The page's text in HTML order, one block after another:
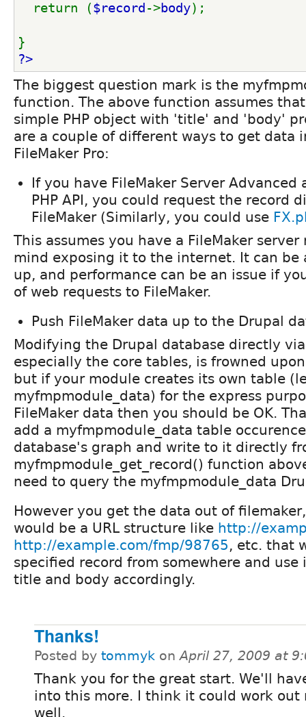
return ($record ->body);
}
?>
The biggest question mark is the
function. The above function assumes
simple PHP object with 'title' and 'body'
are a couple of different ways to get data
FileMaker Pro:
If you have FileMaker Server Advanced
PHP API, you could request the record
FileMaker (Similarly, you could use
This assumes you have a FileMaker
mind exposing it to the internet. It can be
up, and performance can be an issue if
of web requests to FileMaker.
Push FileMaker data up to the Drupal
Modifying the Drupal database directly
especially the core tables, is frowned
but if your module creates its own table
myfmpmodule_data) for the express
FileMaker data then you should be OK.
add a myfmpmodule_data table
database's graph and write to it directly
myfmpmodule_get_record() function
need to query the myfmpmodule_data
However you get the data out of
would be a URL structure like http://
http://example.com/fmp/98765, etc. that
specified record from somewhere and
title and body accordingly.
Thanks!
Posted by tommyk onApril 27, 2009 at
Thank you for the great start. We'll
into this more. I think it could work out
well.